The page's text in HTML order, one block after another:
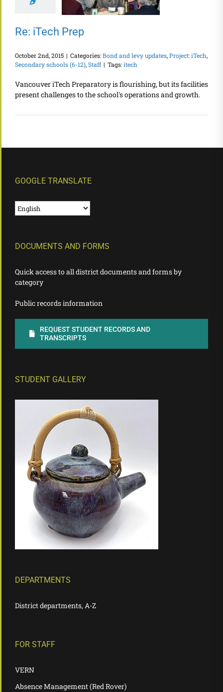
Re: iTech Prep
October 2nd, 2015 | Categories:Bond and levy updates,Project: iTech,
Secondary schools (6-12),Staff | Tags:itech
Vancouver iTech Preparatory is flourishing, but its facilities
present challenges to the school's operations and growth.
GOOGLE TRANSLATE
DOCUMENTS AND FORMS
Quick access to all district documents and forms by
category
Public records information
REQUEST STUDENT RECORDS AND
TRANSCRIPTS
STUDENT GALLERY
DEPARTMENTS
District departments, A-Z
FOR STAFF
VERN
Absence Management (Red Rover)